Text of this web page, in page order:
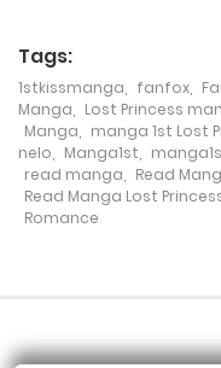
Chapter 86
16 February، 2022
Chapter 85
16 February، 2022
Chapter 83
Tags:
1stkissmanga fanfox
Manga
Lost Princess
Manga
manga 1st Lost
nelo
Manga1st
read manga
Read
Read Manga Lost
Romance